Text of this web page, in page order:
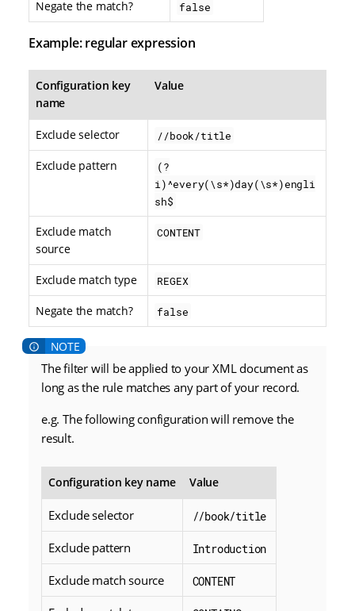
Negate the match? false
Example: regular expression
Configuration key
name
Value
Exclude selector //book/title
Exclude pattern
(?
i)^every(\s*)day(\s*)engli
sh$
Exclude match
source
CONTENT
Exclude match type REGEX
Negate the match? false
The filter will be applied to your XML document as
long as the rule matches any part of your record.
e.g. The following configuration will remove the
result.
Configuration key name Value
Exclude selector //book/title
Exclude pattern Introduction
Exclude match source CONTENT